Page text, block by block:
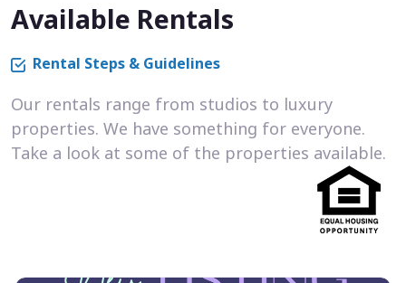
Available Rentals
Rental Steps & Guidelines
Our rentals range from studios to luxury
properties. We have something for everyone.
Take a look at some of the properties available.